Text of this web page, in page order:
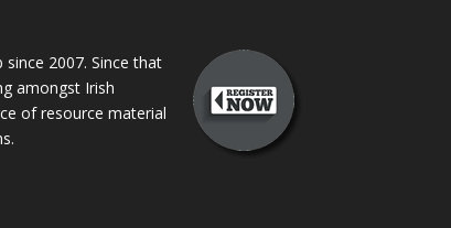
2007. Since that
amongst Irish
of resource material